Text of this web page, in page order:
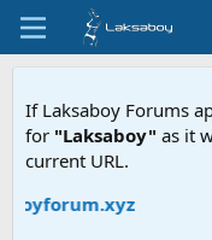
If Laksaboy Forums
for "Laksaboy" as it
current URL.